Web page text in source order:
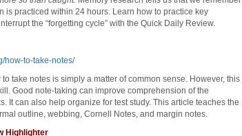
is practiced within 24 hours. Learn how to practice key
the “forgetting cycle” with the Quick Daily Review.
how-to-take-notes/
take notes is simply a matter of common sense. However, this
Good note-taking can improve comprehension of the
It can also help organize for test study. This article teaches the
outline, webbing, Cornell Notes, and margin notes.
Highlighter